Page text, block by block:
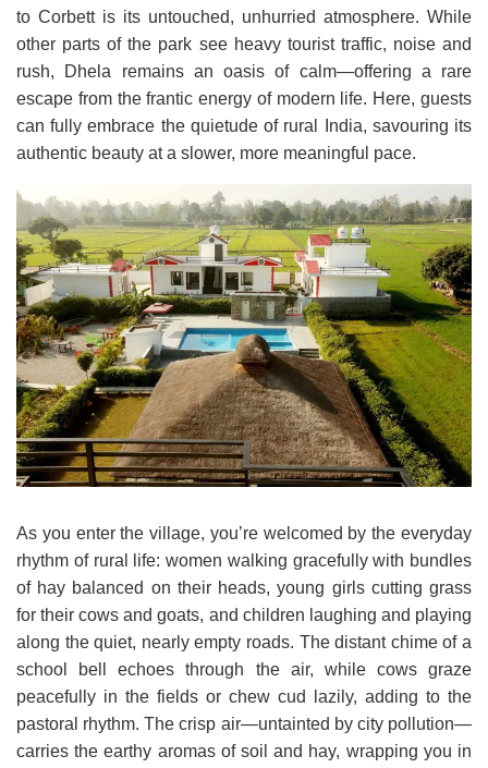
to Corbett is its untouched, unhurried atmosphere. While
other parts of the park see heavy tourist traffic, noise and
rush, Dhela remains an oasis of calm—offering a rare
escape from the frantic energy of modern life. Here, guests
can fully embrace the quietude of rural India, savouring its
authentic beauty at a slower, more meaningful pace.
As you enter the village, you’re welcomed by the everyday
rhythm of rural life: women walking gracefully with bundles
of hay balanced on their heads, young girls cutting grass
for their cows and goats, and children laughing and playing
along the quiet, nearly empty roads. The distant chime of a
school bell echoes through the air, while cows graze
peacefully in the fields or chew cud lazily, adding to the
pastoral rhythm. The crisp air—untainted by city pollution—
carries the earthy aromas of soil and hay, wrapping you in